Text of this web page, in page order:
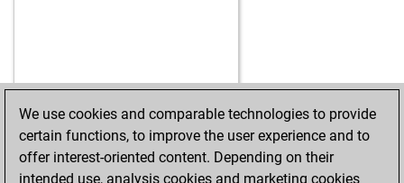
We use cookies and comparable technologies to provide
certain functions, to improve the user experience and to
offer interest-oriented content. Depending on their
intended use, analysis cookies and marketing cookies